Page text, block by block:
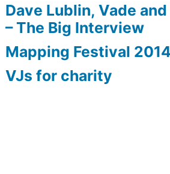
Dave Lublin, Vade
– The Big Interview
Mapping Festival
VJs for charity